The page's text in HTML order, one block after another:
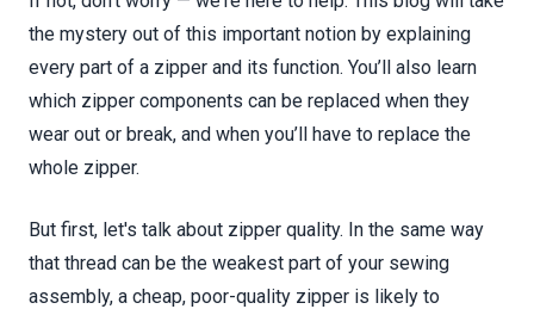
the mystery out of this important notion by explaining
every part of a zipper and its function. You’ll also learn
which zipper components can be replaced when they
wear out or break, and when you’ll have to replace the
whole zipper.
But first, let's talk about zipper quality. In the same way
that thread can be the weakest part of your sewing
assembly, a cheap, poor-quality zipper is likely to